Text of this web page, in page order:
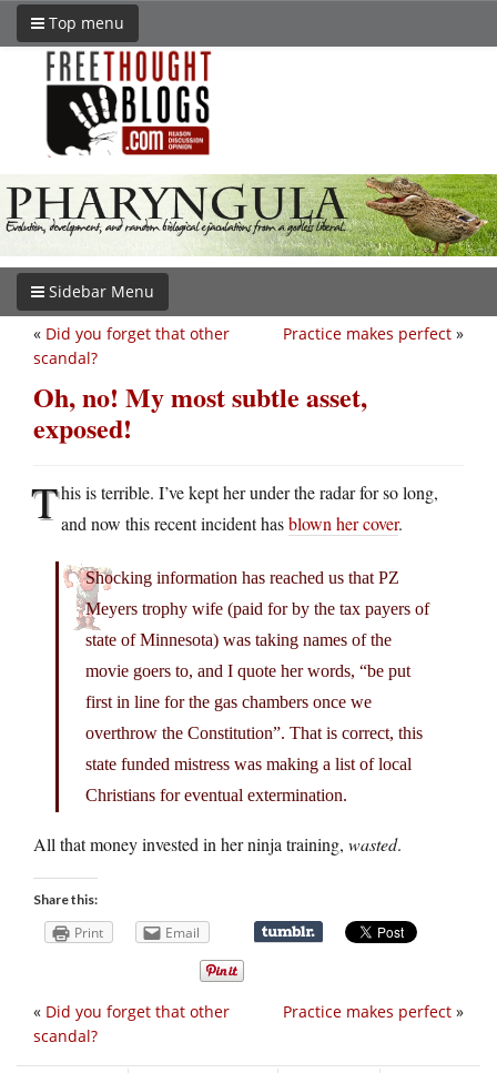
Top menu
Sidebar Menu
Practice makes perfect »
« Did you forget that other
scandal?
Oh, no! My most subtle asset,
exposed!
This is terrible. I’ve kept her under the radar for so long,
and now this recent incident hasblown her cover.
Shocking information has reached us that PZ
Meyers trophy wife (paid for by the tax payers of
state of Minnesota) was taking names of the
movie goers to, and I quote her words, “be put
first in line for the gas chambers once we
overthrow the Constitution”. That is correct, this
state funded mistress was making a list of local
Christians for eventual extermination.
All that money invested in her ninja training, wasted.
Share this:
Print Email
Practice makes perfect »
« Did you forget that other
scandal?